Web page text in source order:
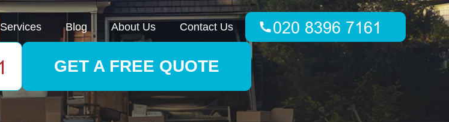
Services Blog About Us Contact Us
GET A FREE QUOTE